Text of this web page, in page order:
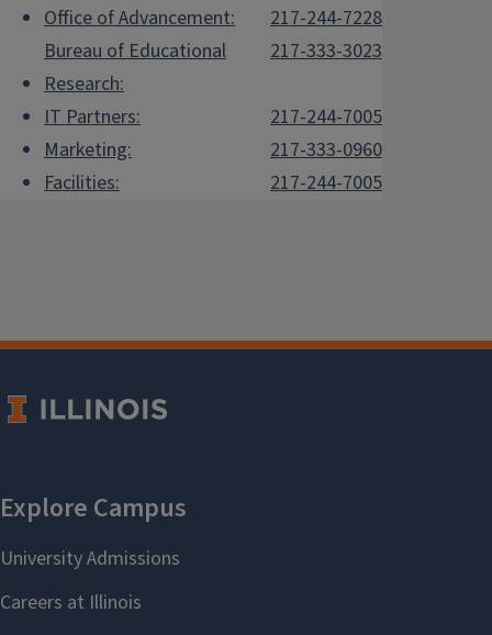
Office of Advancement:
217-244-7228
Bureau of Educational
Research:
217-333-3023
IT Partners:
217-244-7005
Marketing:
217-333-0960
Facilities:
217-244-7005